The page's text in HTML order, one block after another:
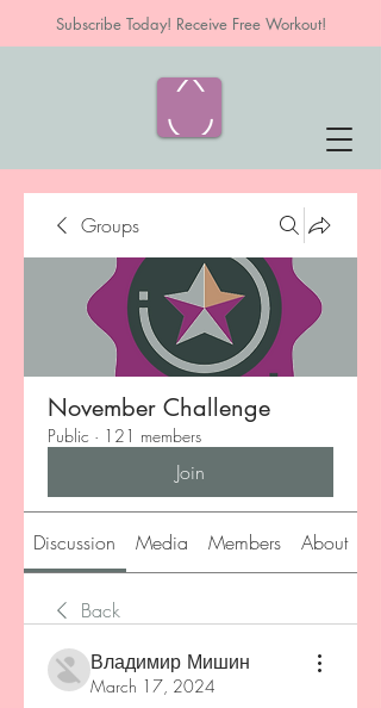
Subscribe Today! Receive Free Workout!
Groups
November Challenge
Public · 121 members
Join
Discussion Media Members About
Back
Владимир Мишин
March 17, 2024